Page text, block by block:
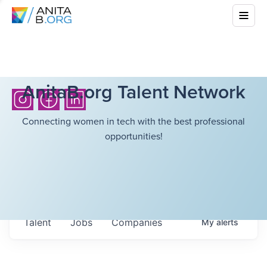
AnitaB.org Talent Network
Connecting women in tech with the best professional
opportunities!
Jobs Companies
Talent Myalerts